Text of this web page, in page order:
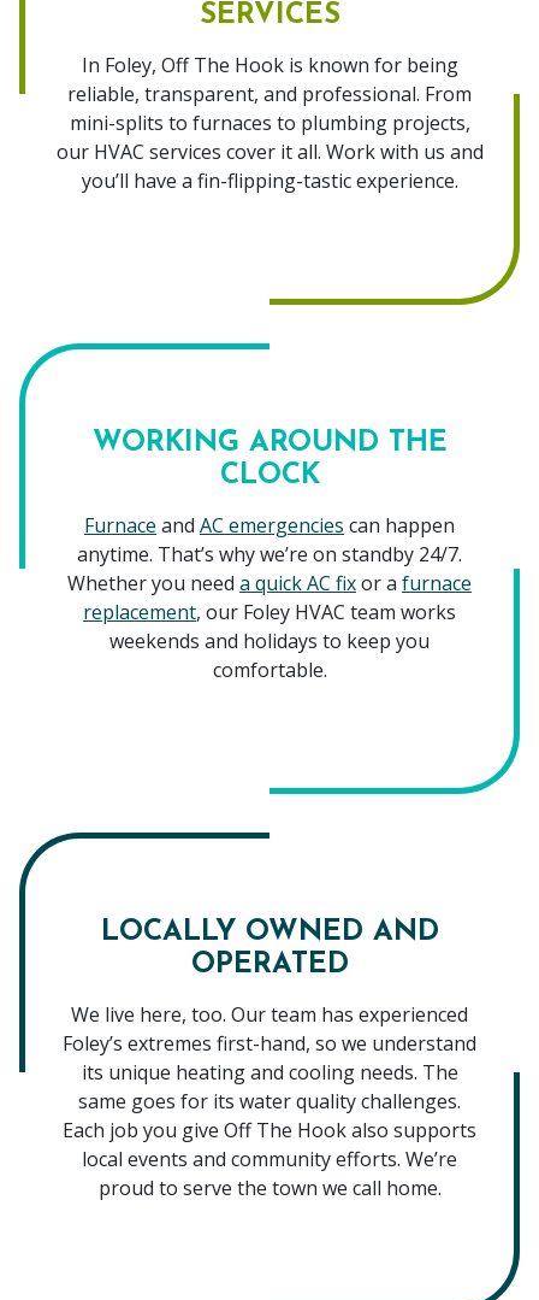
SERVICES
In Foley, Off The Hook is known for being
reliable, transparent, and professional. From
mini-splits to furnaces to plumbing projects,
our HVAC services cover it all. Work with us and
you’ll have a fin-flipping-tastic experience.
WORKING AROUND THE
CLOCK
Furnace and AC emergencies can happen
anytime. That’s why we’re on standby 24/7.
Whether you need a quick AC fixor a furnace
replacement, our Foley HVAC team works
weekends and holidays to keep you
comfortable.
LOCALLY OWNED AND
OPERATED
We live here, too. Our team has experienced
Foley’s extremes first-hand, so we understand
its unique heating and cooling needs. The
same goes for its water quality challenges.
Each job you give Off The Hook also supports
local events and community efforts. We’re
proud to serve the town we call home.